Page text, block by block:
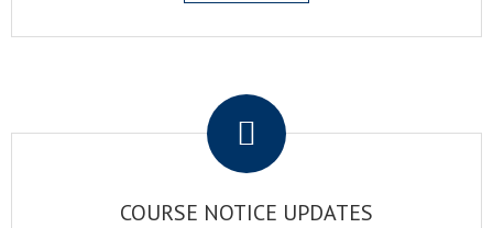
COURSE NOTICE UPDATES